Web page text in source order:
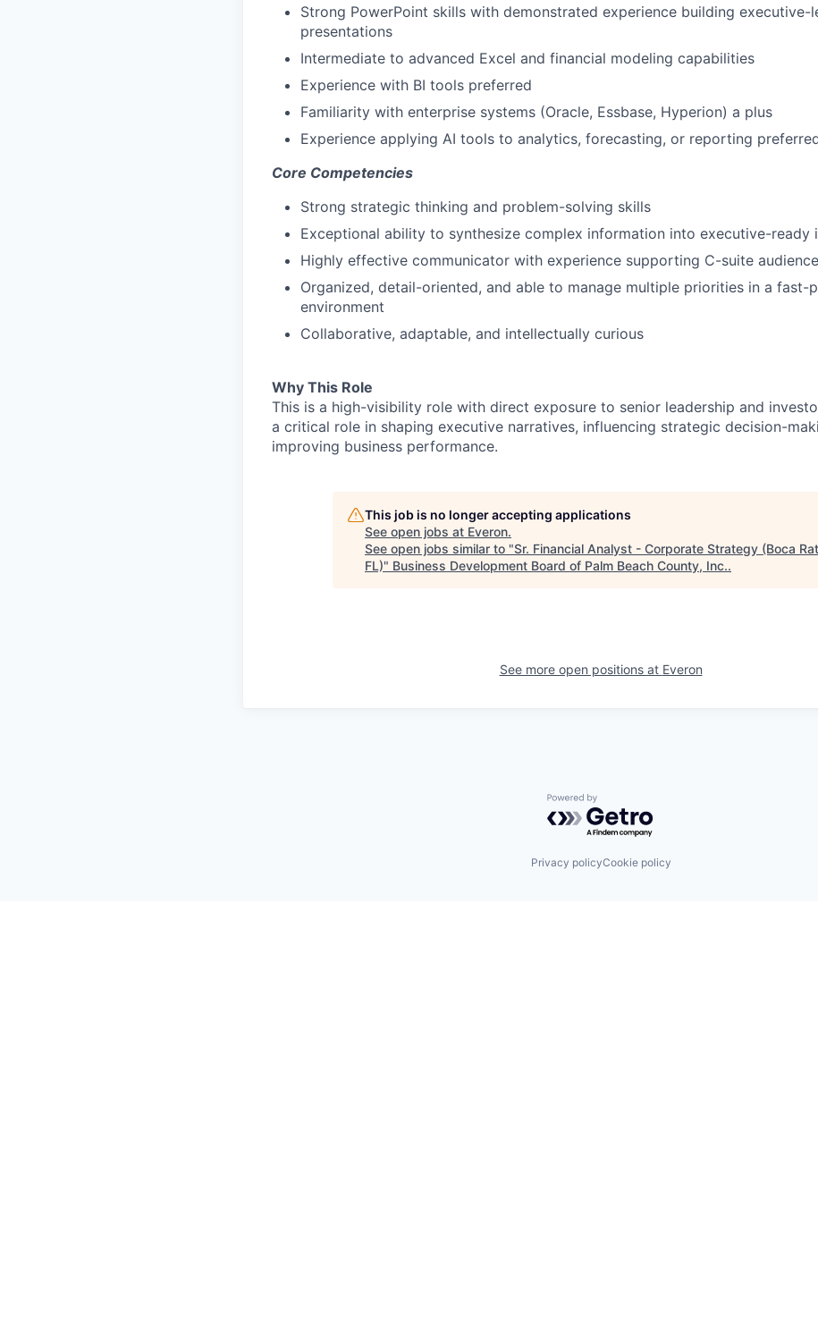
Strong PowerPoint skills with demonstrated experience building executive-
presentations
Intermediate to advanced Excel and financial modeling capabilities
Experience with BI tools preferred
Familiarity with enterprise systems (Oracle, Essbase, Hyperion) a plus
Experience applying AI tools to analytics, forecasting, or reporting
Core Competencies
Strong strategic thinking and problem-solving skills
Exceptional ability to synthesize complex information into executive-ready
Highly effective communicator with experience supporting C-suite
Organized, detail-oriented, and able to manage multiple priorities in a fast-
environment
Collaborative, adaptable, and intellectually curious
Why This Role
This is a high-visibility role with direct exposure to senior leadership and
a critical role in shaping executive narratives, influencing strategic decision-
improving business performance.
This job is no longer accepting applications
See open jobs at Everon.
See open jobs similar to "Sr. Financial Analyst - Corporate Strategy (Boca
FL)" Business Development Board of Palm Beach County, Inc..
See more open positions at Everon
Powered by Getro.com
Privacy policyCookie policy